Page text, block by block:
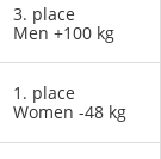
3. place
Men +100 kg
1. place
Women -48 kg